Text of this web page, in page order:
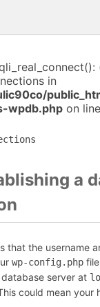
in
wpdb.php on line
a
that the username
wp-config.php
server at
could mean your